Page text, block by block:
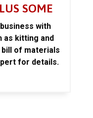
SOME
with
as kitting and
of materials
for details.